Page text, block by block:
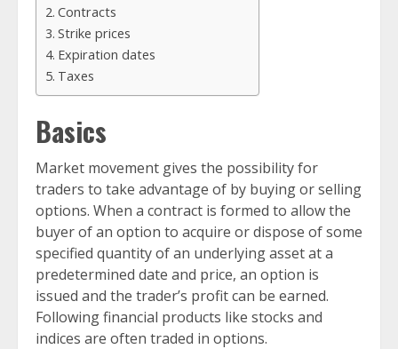
Contracts
Strike prices
Expiration dates
Taxes
Basics
Market movement gives the possibility for
traders to take advantage of by buying or selling
options. When a contract is formed to allow the
buyer of an option to acquire or dispose of some
specified quantity of an underlying asset at a
predetermined date and price, an option is
issued and the trader’s profit can be earned.
Following financial products like stocks and
indices are often traded in options.